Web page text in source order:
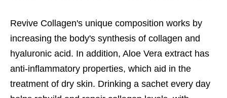
Revive Collagen's unique composition works by
increasing the body's synthesis of collagen and
hyaluronic acid. In addition, Aloe Vera extract has
anti-inflammatory properties, which aid in the
treatment of dry skin. Drinking a sachet every day